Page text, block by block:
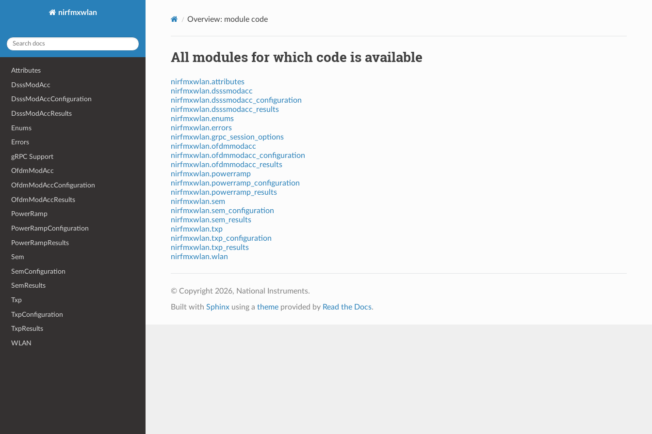
nirfmxwlan
Attributes
DsssModAcc
DsssModAccConfiguration
DsssModAccResults
Enums
Errors
gRPC Support
OfdmModAcc
OfdmModAccConfiguration
OfdmModAccResults
PowerRamp
PowerRampConfiguration
PowerRampResults
Sem
SemConfiguration
SemResults
Txp
TxpConfiguration
TxpResults
WLAN
Overview: module code
All modules for which code is available
nirfmxwlan.attributes
nirfmxwlan.dsssmodacc
nirfmxwlan.dsssmodacc_configuration
nirfmxwlan.dsssmodacc_results
nirfmxwlan.enums
nirfmxwlan.errors
nirfmxwlan.grpc_session_options
nirfmxwlan.ofdmmodacc
nirfmxwlan.ofdmmodacc_configuration
nirfmxwlan.ofdmmodacc_results
nirfmxwlan.powerramp
nirfmxwlan.powerramp_configuration
nirfmxwlan.powerramp_results
nirfmxwlan.sem
nirfmxwlan.sem_configuration
nirfmxwlan.sem_results
nirfmxwlan.txp
nirfmxwlan.txp_configuration
nirfmxwlan.txp_results
nirfmxwlan.wlan
© Copyright 2026, National Instruments.
Built with Sphinxusing a themeprovided by Read the Docs.